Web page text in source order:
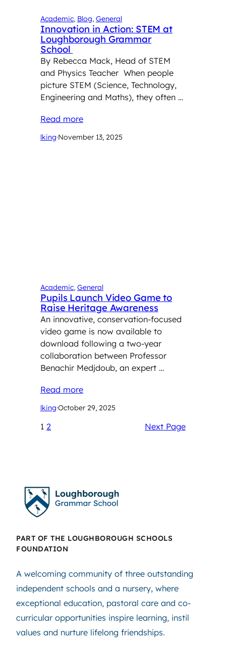
Academic, Blog, General
Innovation in Action: STEM at
Loughborough Grammar
School
By Rebecca Mack, Head of STEM
and Physics Teacher When people
picture STEM (Science, Technology,
Engineering and Maths), they often …
Read more
lking·November 13, 2025
Academic, General
Pupils Launch Video Game to
Raise Heritage Awareness
An innovative, conservation-focused
video game is now available to
download following a two-year
collaboration between Professor
Benachir Medjdoub, an expert …
Read more
lking·October 29, 2025
1 2 Next Page
PART OF THE LOUGHBOROUGH SCHOOLS
FOUNDATION
A welcoming community of three outstanding
independent schools and a nursery, where
exceptional education, pastoral care and co-
curricular opportunities inspire learning, instil
values and nurture lifelong friendships.